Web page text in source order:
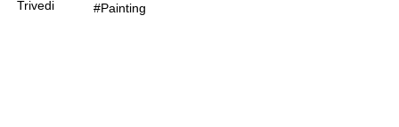
#Painting